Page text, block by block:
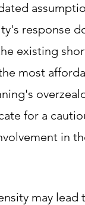
response
existing
most
for a
in
may